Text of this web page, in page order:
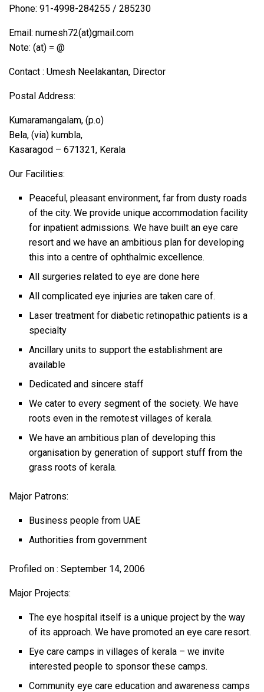
Phone: 91-4998-284255 / 285230
Email: numesh72(at)gmail.com
Note: (at) = @
Contact : Umesh Neelakantan, Director
Postal Address:
Kumaramangalam, (p.o)
Bela, (via) kumbla,
Kasaragod – 671321, Kerala
Our Facilities:
Peaceful, pleasant environment, far from dusty roads
of the city. We provide unique accommodation facility
for inpatient admissions. We have built an eye care
resort and we have an ambitious plan for developing
this into a centre of ophthalmic excellence.
All surgeries related to eye are done here
All complicated eye injuries are taken care of.
Laser treatment for diabetic retinopathic patients is a
specialty
Ancillary units to support the establishment are
available
Dedicated and sincere staff
We cater to every segment of the society. We have
roots even in the remotest villages of kerala.
We have an ambitious plan of developing this
organisation by generation of support stuff from the
grass roots of kerala.
Major Patrons:
Business people from UAE
Authorities from government
Profiled on : September 14, 2006
Major Projects:
The eye hospital itself is a unique project by the way
of its approach. We have promoted an eye care resort.
Eye care camps in villages of kerala – we invite
interested people to sponsor these camps.
Community eye care education and awareness camps